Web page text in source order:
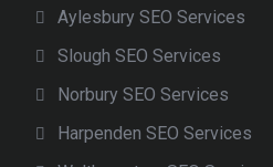
Aylesbury SEO Services
Slough SEO Services
Norbury SEO Services
Harpenden SEO Services